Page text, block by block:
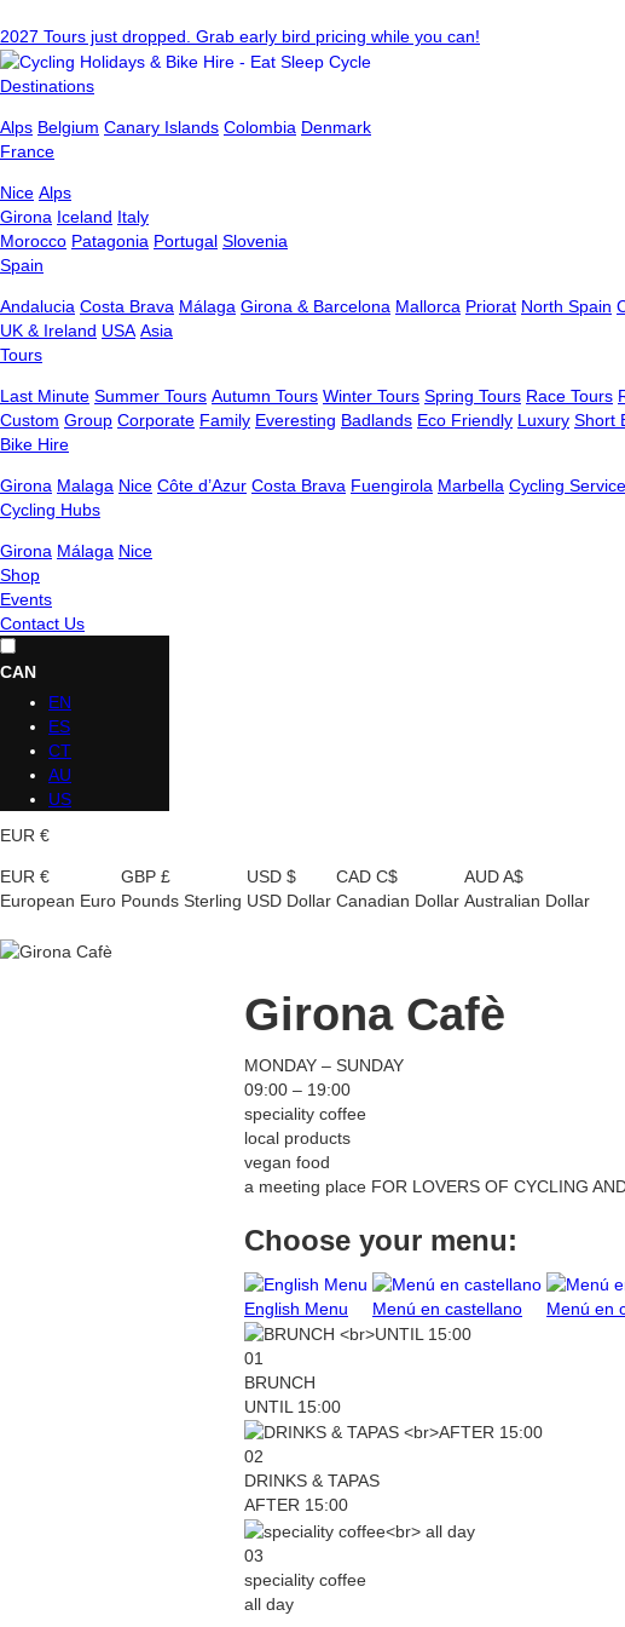
2027 Tours just dropped. Grab early bird pricing while you can!
Destinations
Alps Belgium Canary Islands Colombia Denmark
France
Nice Alps
Girona Iceland Italy
Morocco Patagonia Portugal Slovenia
Spain
Andalucia Costa Brava Málaga Girona & Barcelona Mallorca Priorat North Spain
UK & Ireland USA Asia
Tours
Last Minute Summer Tours Autumn Tours Winter Tours Spring Tours Race Tours
Custom Group Corporate Family Everesting Badlands Eco Friendly Luxury Short
Bike Hire
Girona Malaga Nice Côte d’Azur Costa Brava Fuengirola Marbella Cycling
Cycling Hubs
Girona Málaga Nice
Shop
Events
Contact Us
CAN
EN
ES
CT
AU
US
EUR €
EUR €
European Euro
GBP £
Pounds Sterling
USD $
USD Dollar
CAD C$
Canadian Dollar
AUD A$
Australian Dollar
Girona Cafè
MONDAY – SUNDAY
09:00 – 19:00
speciality coffee
local products
vegan food
a meeting place FOR LOVERS OF CYCLING
Choose your menu:
English Menu Menú en castellano Menú en
01
BRUNCH
UNTIL 15:00
02
DRINKS & TAPAS
AFTER 15:00
03
speciality coffee
all day